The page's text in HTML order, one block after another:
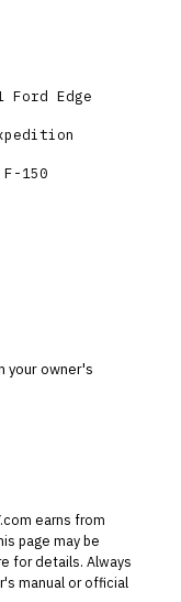
Ford Edge
F-150
your owner's
earns from
page may be
for details. Always
manual or official